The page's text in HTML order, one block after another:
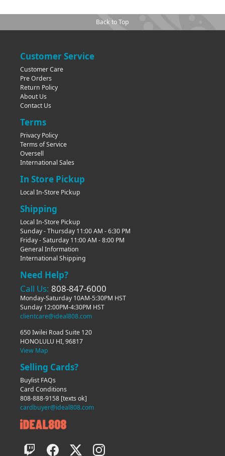
Back to Top
Customer Service
Customer Care
Pre Orders
Return Policy
About Us
Contact Us
Terms
Privacy Policy
Terms of Service
Oversell
International Sales
In Store Pickup
Local In-Store Pickup
Shipping
Local In-Store Pickup
Sunday - Thursday 11:00 AM - 6:30 PM
Friday - Saturday 11:00 AM - 8:00 PM
General Information
International Shipping
Need Help?
Call Us: 808-847-6000
Monday-Saturday 10AM-5:30PM HST
Sunday 12:00PM-4:30PM HST
clientcare@ideal808.com
650 Iwilei Road Suite 120
HONOLULU HI, 96817
View Map
Selling Cards?
Buylist FAQs
Card Conditions
808-888-9158 [texts ok]
cardbuyer@ideal808.com